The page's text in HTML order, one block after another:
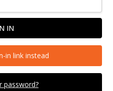
password?
in link instead